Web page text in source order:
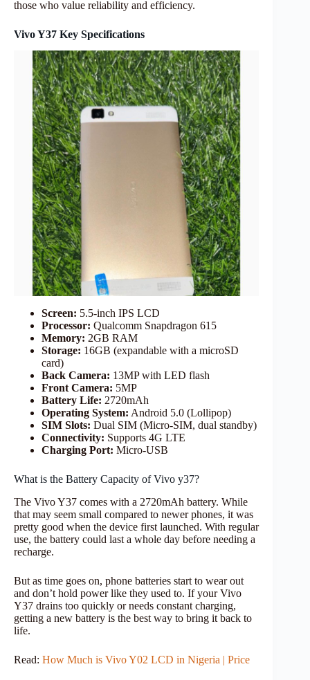
those who value reliability and efficiency.
Vivo Y37 Key Specifications
Screen: 5.5-inch IPS LCD
Processor: Qualcomm Snapdragon 615
Memory: 2GB RAM
Storage: 16GB (expandable with a microSD
card)
Back Camera: 13MP with LED flash
Front Camera: 5MP
Battery Life: 2720mAh
Operating System: Android 5.0 (Lollipop)
SIM Slots: Dual SIM (Micro-SIM, dual standby)
Connectivity: Supports 4G LTE
Charging Port: Micro-USB
What is the Battery Capacity of Vivo y37?
The Vivo Y37 comes with a 2720mAh battery. While
that may seem small compared to newer phones, it was
pretty good when the device first launched. With regular
use, the battery could last a whole day before needing a
recharge.
But as time goes on, phone batteries start to wear out
and don’t hold power like they used to. If your Vivo
Y37 drains too quickly or needs constant charging,
getting a new battery is the best way to bring it back to
life.
Read: How Much is Vivo Y02 LCD in Nigeria | Price